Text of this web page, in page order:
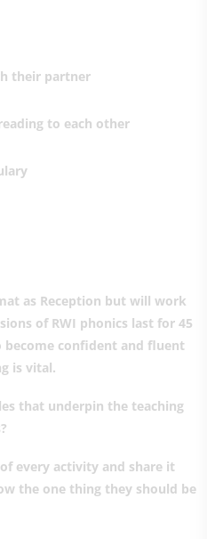
their partner
to each other
as Reception but will work
of RWI phonics last for 45
confident and fluent
is vital.
that underpin the teaching
every activity and share it
the one thing they should be